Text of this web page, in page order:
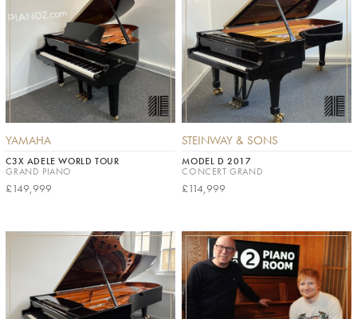
YAMAHA
C3X ADELE WORLD TOUR
GRAND PIANO
£149,999
STEINWAY & SONS
MODEL D 2017
CONCERT GRAND
£114,999